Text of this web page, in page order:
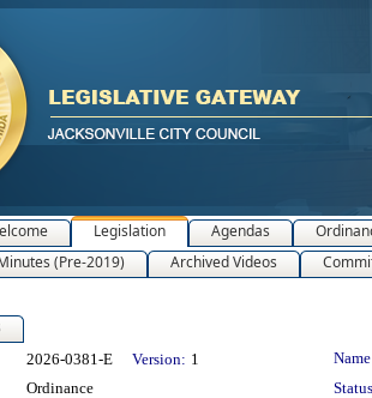
Legislation Agendas
(Pre-2019)
Archived Videos
Details
2026-0381-E Version: 1
Ordinance